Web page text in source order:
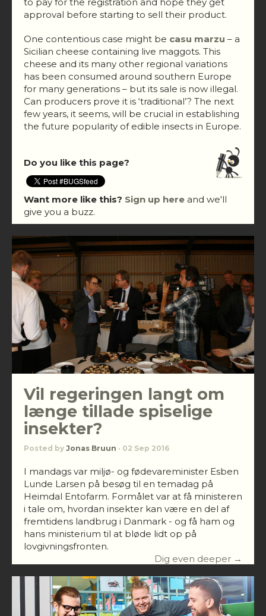
approval before starting to sell their product.
One contentious case might be casu marzu – a
Sicilian cheese containing live maggots. This
cheese and its many other regional variations
has been consumed around southern Europe
for many generations – but its sale is now illegal.
Can producers prove it is ‘traditional’? The next
few years, it seems, will be crucial in establishing
the future popularity of edible insects in Europe.
Do you like this page?
Want more like this? Sign up here and we'll
give you a buzz.
Vil regeringen langt om
længe tillade spiselige
insekter?
Posted by Jonas Bruun · 02 Sep 2016
I mandags var miljø- og fødevareminister Esben
Lunde Larsen på besøg til en temadag på
Heimdal Entofarm. Formålet var at få ministeren
i tale om, hvordan insekter kan være en del af
fremtidens landbrug i Danmark - og få ham og
hans ministerium til at bløde lidt op på
lovgivningsfronten.
Dig even deeper →